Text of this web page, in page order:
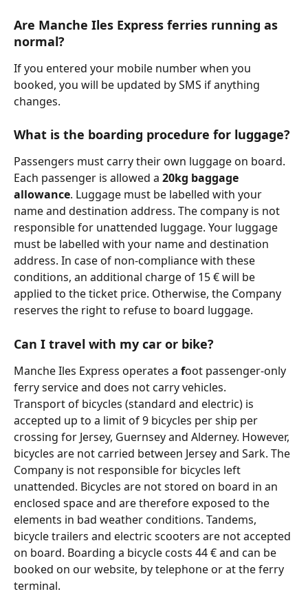
Are Manche Iles Express ferries running as
normal?
If you entered your mobile number when you
booked, you will be updated by SMS if anything
changes.
What is the boarding procedure for luggage?
Passengers must carry their own luggage on board.
Each passenger is allowed a 20kg baggage
allowance. Luggage must be labelled with your
name and destination address. The company is not
responsible for unattended luggage. Your luggage
must be labelled with your name and destination
address. In case of non-compliance with these
conditions, an additional charge of 15 € will be
applied to the ticket price. Otherwise, the Company
reserves the right to refuse to board luggage.
Can I travel with my car or bike?
Manche Iles Express operates a foot passenger-only
ferry service and does not carry vehicles.
Transport of bicycles (standard and electric) is
accepted up to a limit of 9 bicycles per ship per
crossing for Jersey, Guernsey and Alderney. However,
bicycles are not carried between Jersey and Sark. The
Company is not responsible for bicycles left
unattended. Bicycles are not stored on board in an
enclosed space and are therefore exposed to the
elements in bad weather conditions. Tandems,
bicycle trailers and electric scooters are not accepted
on board. Boarding a bicycle costs 44 € and can be
booked on our website, by telephone or at the ferry
terminal.